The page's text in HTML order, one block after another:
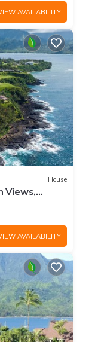
AVAILABILITY
House
Views,
AVAILABILITY